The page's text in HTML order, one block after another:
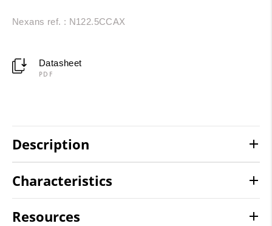
Nexans ref. : N122.5CCAX
Datasheet
PDF
Description
Characteristics
Resources